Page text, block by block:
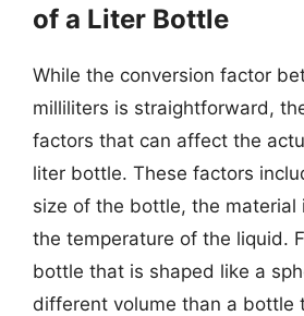
of a Liter Bottle
While the conversion factor
milliliters is straightforward,
factors that can affect the
liter bottle. These factors
size of the bottle, the material
the temperature of the liquid.
bottle that is shaped like a
different volume than a bottle